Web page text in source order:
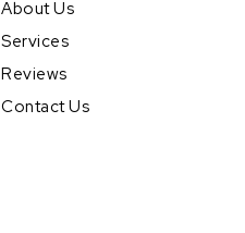
About Us
Services
Reviews
Contact Us